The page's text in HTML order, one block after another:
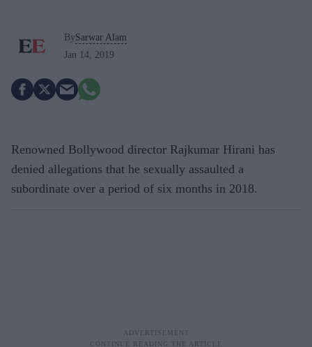
BySarwar Alam
Jan 14, 2019
Renowned Bollywood director Rajkumar Hirani has
denied allegations that he sexually assaulted a
subordinate over a period of six months in 2018.